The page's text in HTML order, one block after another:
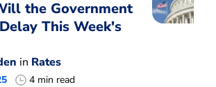
the Government
This Week's
in Rates
4 min read